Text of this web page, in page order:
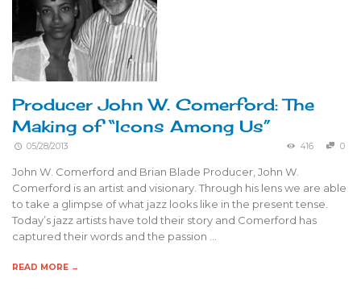
Producer John W. Comerford: The
Making of “Icons Among Us”
05/28/2013 416 0
John W. Comerford and Brian Blade Producer, John W.
Comerford is an artist and visionary. Through his lens we are able
to take a glimpse of what jazz looks like in the present tense.
Today’s jazz artists have told their story and Comerford has
captured their words and the passion …
READ MORE →